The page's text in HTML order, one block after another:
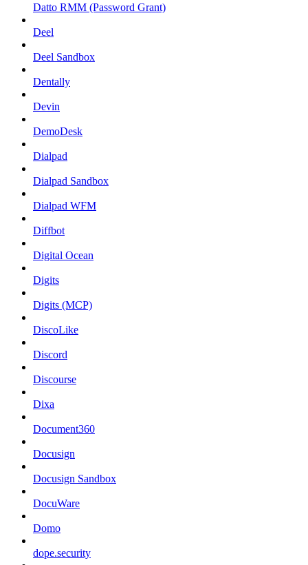
Datto RMM (Password Grant)
Deel
Deel Sandbox
Dentally
Devin
DemoDesk
Dialpad
Dialpad Sandbox
Dialpad WFM
Diffbot
Digital Ocean
Digits
Digits (MCP)
DiscoLike
Discord
Discourse
Dixa
Document360
Docusign
Docusign Sandbox
DocuWare
Domo
dope.security